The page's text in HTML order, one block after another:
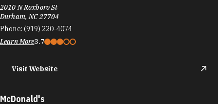
2010 N Roxboro St
Durham, NC 27704
Phone: (919) 220-4074
Learn More3.7
Visit Website
McDonald's